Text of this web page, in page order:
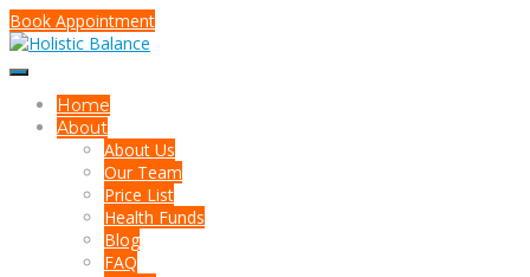
Book Appointment
Home
About
About Us
Our Team
Price List
Health Funds
Blog
FAQ